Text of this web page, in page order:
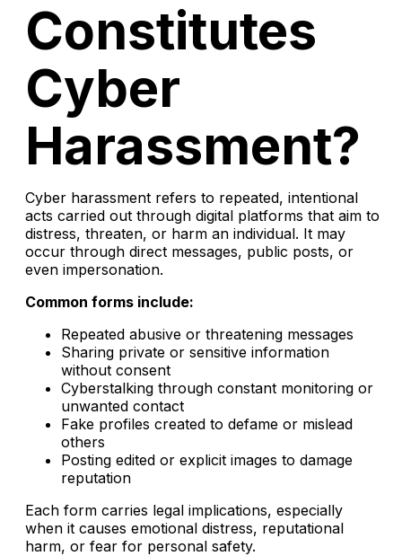
Constitutes
Cyber
Harassment?
Cyber harassment refers to repeated, intentional
acts carried out through digital platforms that aim to
distress, threaten, or harm an individual. It may
occur through direct messages, public posts, or
even impersonation.
Common forms include:
Repeated abusive or threatening messages
Sharing private or sensitive information
without consent
Cyberstalking through constant monitoring or
unwanted contact
Fake profiles created to defame or mislead
others
Posting edited or explicit images to damage
reputation
Each form carries legal implications, especially
when it causes emotional distress, reputational
harm, or fear for personal safety.